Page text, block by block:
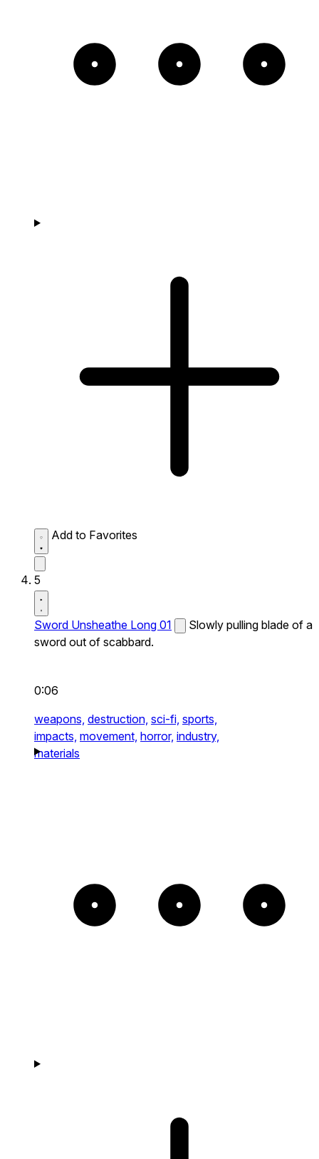
Add to Favorites
5
Sword Unsheathe Long 01
Slowly pulling blade of a
sword out of scabbard.
0:06
weapons, destruction, sci-fi, sports,
impacts, movement, horror, industry,
materials